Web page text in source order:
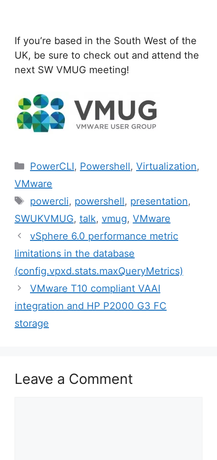
If you’re based in the South West of the
UK, be sure to check out and attend the
next SW VMUG meeting!
Categories
PowerCLI, Powershell, Virtualization,
VMware
Tags
powercli, powershell, presentation,
SWUKVMUG, talk, vmug, VMware
Post
navigation
vSphere 6.0 performance metric
limitations in the database
(config.vpxd.stats.maxQueryMetrics)
VMware T10 compliant VAAI
integration and HP P2000 G3 FC
storage
Leave a Comment